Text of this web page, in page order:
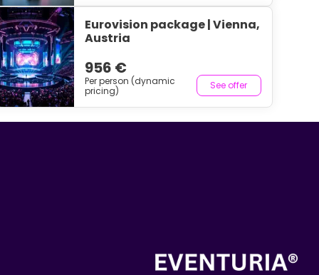
Eurovision package | Vienna,
Austria
956 €
Per person (dynamic
pricing)
See offer